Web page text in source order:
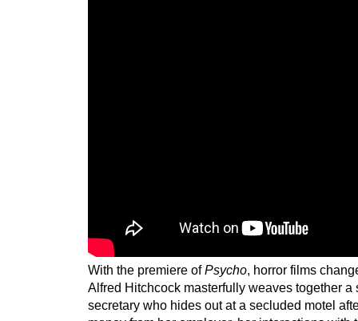
With the premiere ofPsycho, horror films
Alfred Hitchcock masterfully weaves together a
secretary who hides out at a secluded motel